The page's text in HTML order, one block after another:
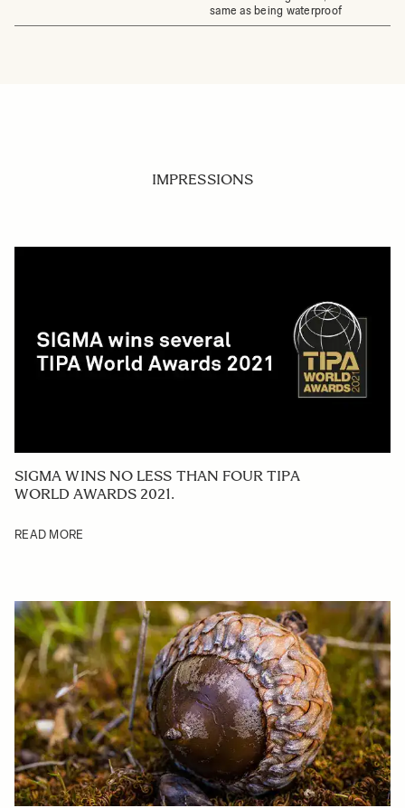
same as being waterproof
IMPRESSIONS
SIGMA WINS NO LESS THAN FOUR TIPA
WORLD AWARDS 2021.
READ MORE